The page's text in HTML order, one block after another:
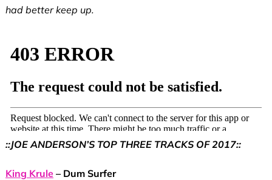
had better keep up.
::JOE ANDERSON’S TOP THREE TRACKS OF 2017::
King Krule– Dum Surfer